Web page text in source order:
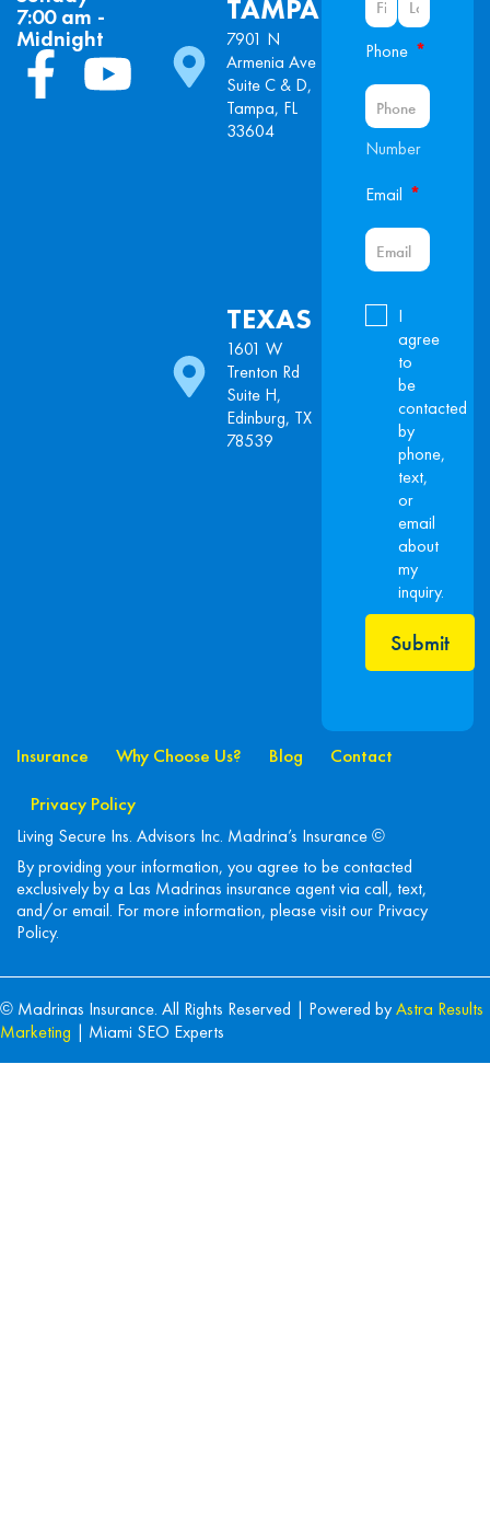
7:00 am -
Midnight
TAMPA
7901 N
Armenia Ave
Suite C & D,
Tampa, FL
33604
TEXAS
1601 W
Trenton Rd
Suite H,
Edinburg, TX
78539
Phone *
Number
Email *
I
agree
to
be
contacted
by
phone,
text,
or
email
about
my
inquiry.
Submit
Insurance Why Choose Us? Blog
Contact
Privacy Policy
Living Secure Ins. Advisors Inc. Madrina’s Insurance ©
By providing your information, you agree to be contacted
exclusively by a Las Madrinas insurance agent via call, text,
and/or email. For more information, please visit our Privacy
Policy.
© Madrinas Insurance. All Rights Reserved | Powered byAstra Results
Marketing | Miami SEO Experts